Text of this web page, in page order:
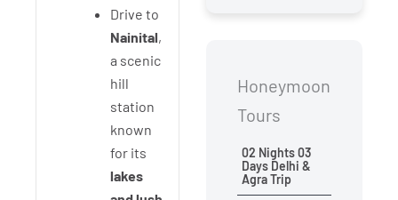
Drive to
Nainital,
a scenic
hill
station
known
for its
lakes
Honeymoon
Tours
02 Nights 03
Days Delhi &
Agra Trip